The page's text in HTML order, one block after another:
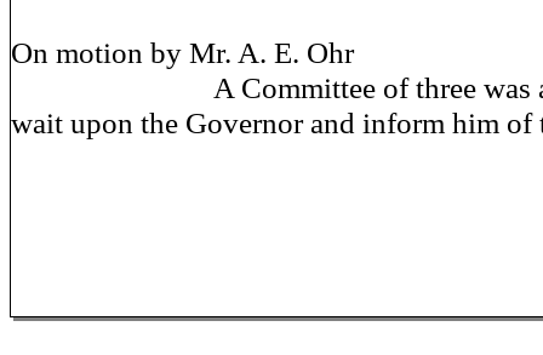
On motion by Mr. A. E. Ohr
A Committee of three was
wait upon the Governor and inform him of